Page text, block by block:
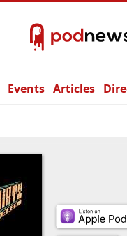
Events Articles